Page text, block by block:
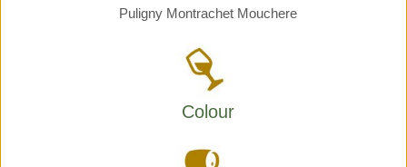
Puligny Montrachet Mouchere
Colour